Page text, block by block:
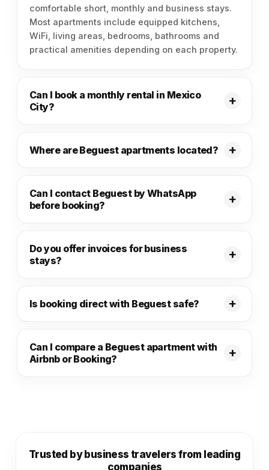
comfortable short, monthly and business stays.
Most apartments include equipped kitchens,
WiFi, living areas, bedrooms, bathrooms and
practical amenities depending on each property.
Can I book a monthly rental in Mexico
City?
Where are Beguest apartments located?
Can I contact Beguest by WhatsApp
before booking?
Do you offer invoices for business
stays?
Is booking direct with Beguest safe?
Can I compare a Beguest apartment with
Airbnb or Booking?
Trusted by business travelers from leading
companies